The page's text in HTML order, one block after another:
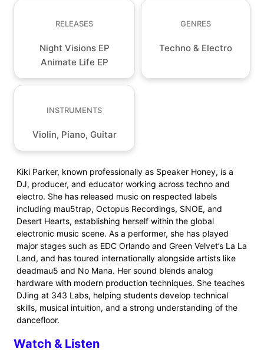
RELEASES
Night Visions EP
Animate Life EP
GENRES
Techno & Electro
INSTRUMENTS
Violin, Piano, Guitar
Kiki Parker, known professionally as Speaker Honey, is a
DJ, producer, and educator working across techno and
electro. She has released music on respected labels
including mau5trap, Octopus Recordings, SNOE, and
Desert Hearts, establishing herself within the global
electronic music scene. As a performer, she has played
major stages such as EDC Orlando and Green Velvet’s La La
Land, and has toured internationally alongside artists like
deadmau5 and No Mana. Her sound blends analog
hardware with modern production techniques. She teaches
DJing at 343 Labs, helping students develop technical
skills, musical intuition, and a strong understanding of the
dancefloor.
Watch & Listen